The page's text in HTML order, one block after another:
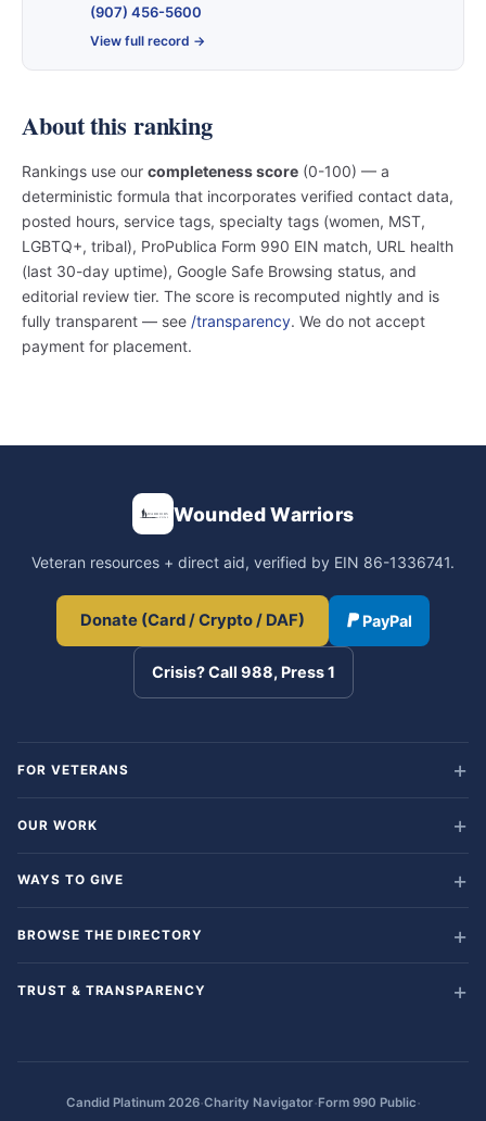
(907) 456-5600
View full record →
About this ranking
Rankings use our completeness score (0-100) — a
deterministic formula that incorporates verified contact data,
posted hours, service tags, specialty tags (women, MST,
LGBTQ+, tribal), ProPublica Form 990 EIN match, URL health
(last 30-day uptime), Google Safe Browsing status, and
editorial review tier. The score is recomputed nightly and is
fully transparent — see /transparency. We do not accept
payment for placement.
Wounded Warriors
Veteran resources + direct aid, verified by EIN 86-1336741.
Donate (Card / Crypto / DAF) PayPal
Crisis? Call 988, Press 1
FOR VETERANS
OUR WORK
WAYS TO GIVE
BROWSE THE DIRECTORY
TRUST & TRANSPARENCY
Candid Platinum 2026·Charity Navigator·Form 990 Public·